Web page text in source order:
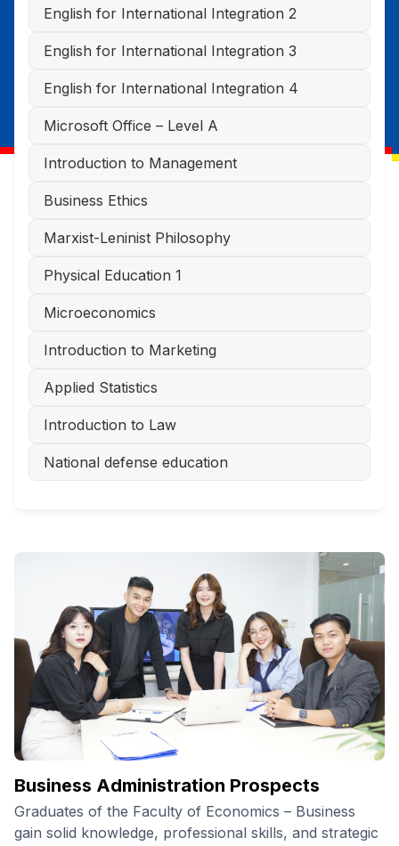
English for International Integration 2
English for International Integration 3
English for International Integration 4
Microsoft Office – Level A
Introduction to Management
Business Ethics
Marxist-Leninist Philosophy
Physical Education 1
Microeconomics
Introduction to Marketing
Applied Statistics
Introduction to Law
National defense education
Business Administration Prospects
Graduates of the Faculty of Economics – Business
gain solid knowledge, professional skills, and strategic